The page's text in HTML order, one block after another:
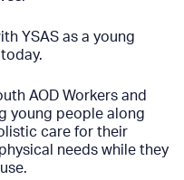
YSAS as a young
AOD Workers and
young people along
care for their
needs while they